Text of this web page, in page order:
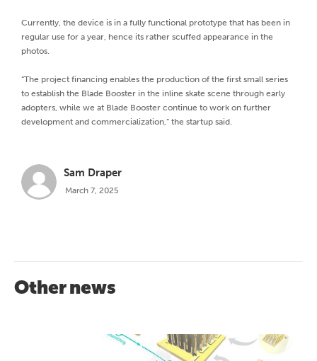
Currently, the device is in a fully functional prototype that has been in
regular use for a year, hence its rather scuffed appearance in the
photos.
“The project financing enables the production of the first small series
to establish the Blade Booster in the inline skate scene through early
adopters, while we at Blade Booster continue to work on further
development and commercialization,” the startup said.
Sam Draper
March 7, 2025
Other news